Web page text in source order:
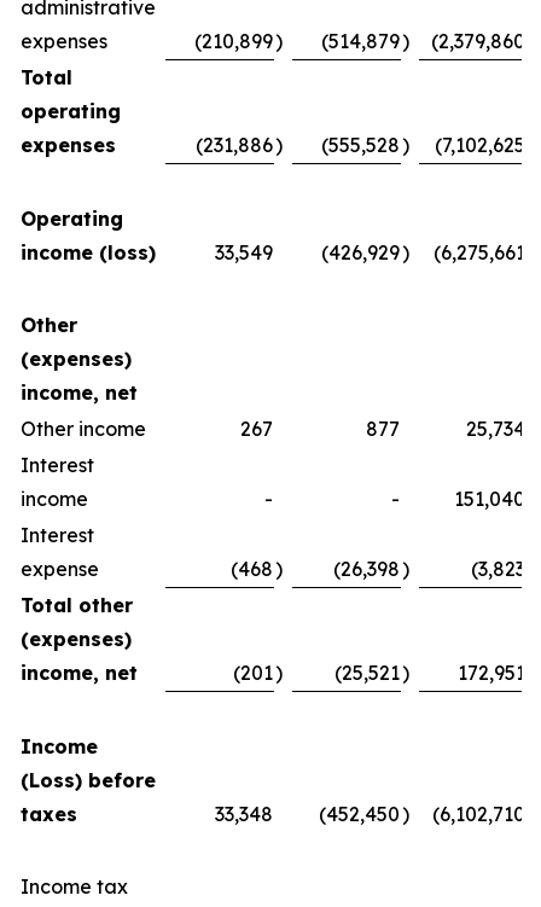
administrative
expenses
(210,899) (514,879) (2,379,860
Total
operating
expenses
(231,886) (555,528) (7,102,625
Operating
income (loss)
33,549 (426,929) (6,275,661
Other
(expenses)
income, net
Other income
267 877
25,734
Interest
income
- -
151,040
Interest
expense
(468) (26,398) (3,823
Total other
(expenses)
income, net
(201) (25,521) 172,951
Income
(Loss) before
taxes
33,348 (452,450) (6,102,710
Income tax